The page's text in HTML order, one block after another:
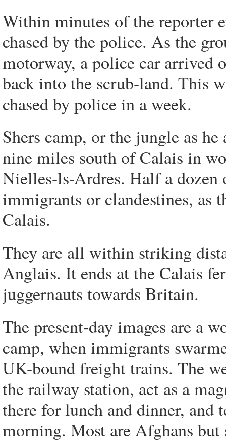
Within minutes of the reporter
chased by the police. As the
motorway, a police car arrived
back into the scrub-land. This
chased by police in a week.
Shers camp, or the jungle as
nine miles south of Calais in
Nielles-ls-Ardres. Half a dozen
immigrants or clandestines, as
Calais.
They are all within striking
Anglais. It ends at the Calais
juggernauts towards Britain.
The present-day images are a
camp, when immigrants
UK-bound freight trains. The
the railway station, act as a
there for lunch and dinner, and
morning. Most are Afghans but